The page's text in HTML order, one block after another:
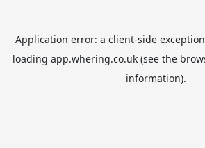
Application error: a client-side
loading app.whering.co.uk(see the
information).